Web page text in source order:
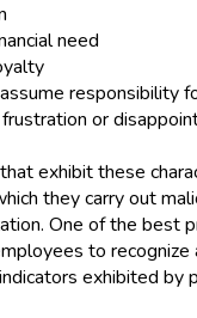
need
responsibility
or
exhibit these
they carry out
One of the best
to recognize
exhibited by